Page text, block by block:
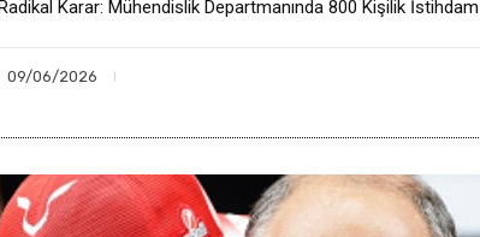
Karar: Mühendislik Departmanında 800 Kişilik
Fazla SUV İçin “Dışarıya Park Edin” Uyarısı
09/06/2026